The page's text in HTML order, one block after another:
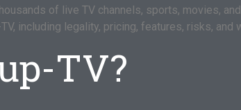
of live TV channels, sports, movies,
including legality, pricing, features, risks, and
TV?